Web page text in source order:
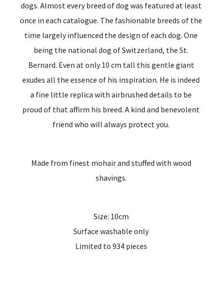
dogs. Almost every breed of dog was featured at least
once in each catalogue. The fashionable breeds of the
time largely influenced the design of each dog. One
being the national dog of Switzerland, the St.
Bernard. Even at only 10 cm tall this gentle giant
exudes all the essence of his inspiration. He is indeed
a fine little replica with airbrushed details to be
proud of that affirm his breed. A kind and benevolent
friend who will always protect you.
Made from finest mohair and stuffed with wood
shavings.
Size: 10cm
Surface washable only
Limited to 934 pieces